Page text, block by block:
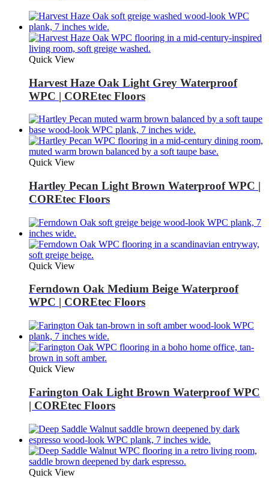
Quick View
Harvest Haze Oak Light Grey Waterproof
WPC | COREtec Floors
Quick View
Hartley Pecan Light Brown Waterproof WPC |
COREtec Floors
Quick View
Ferndown Oak Medium Beige Waterproof
WPC | COREtec Floors
Quick View
Farington Oak Light Brown Waterproof WPC
| COREtec Floors
Quick View